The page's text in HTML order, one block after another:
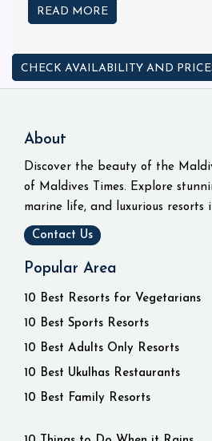
READ MORE
CHECK AVAILABILITY AND
About
Discover the beauty of the
of Maldives Times. Explore
marine life, and luxurious resorts
Contact Us
Popular Area
10 Best Resorts for Vegetarians
10 Best Sports Resorts
10 Best Adults Only Resorts
10 Best Ukulhas Restaurants
10 Best Family Resorts